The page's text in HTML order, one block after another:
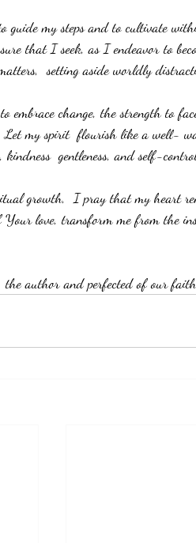
guide my steps and to cultivate
that I seek, as I endeavor to
setting aside worldly
embrace change, the strength to
Let my spirit  flourish like a well-
kindness  gentleness, and self-
growth,  I pray that my heart
Your love, transform me from the
the author and perfected of our